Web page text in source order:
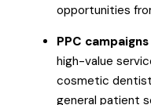
opportunities
PPC campaigns
high-value
cosmetic
general patient